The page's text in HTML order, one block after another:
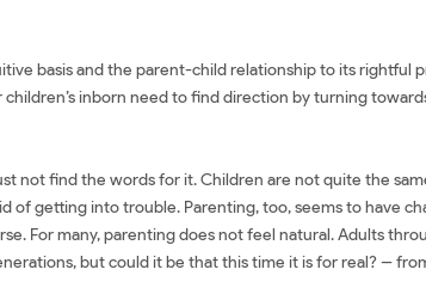
basis and the parent-child relationship to its rightful
inborn need to find direction by turning
not find the words for it. Children are not quite the
of getting into trouble. Parenting, too, seems to have
For many, parenting does not feel natural. Adults
but could it be that this time it is for real? --